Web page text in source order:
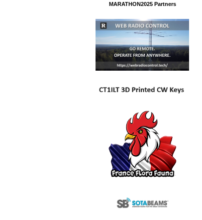
MARATHON2025 Partners